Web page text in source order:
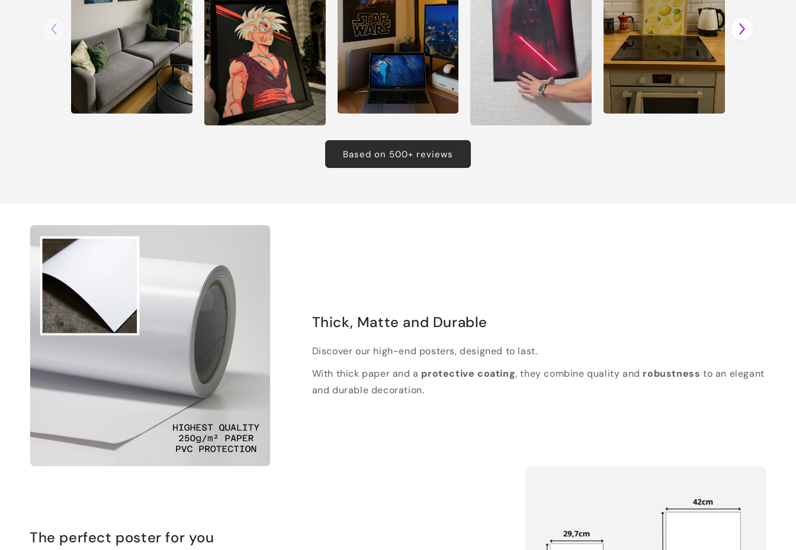
Based on 500+ reviews
Thick, Matte and Durable
Discover our high-end posters, designed to last.
With thick paper and a protective coating, they combine quality and robustness to an elegant
and durable decoration.
The perfect poster for you